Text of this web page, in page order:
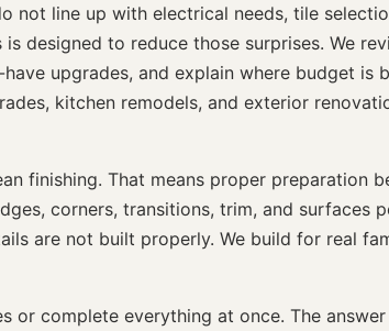
not line up with electrical needs, tile
designed to reduce those surprises. We
upgrades, and explain where budget is
kitchen remodels, and exterior
finishing. That means proper preparation
corners, transitions, trim, and surfaces
are not built properly. We build for real
complete everything at once. The